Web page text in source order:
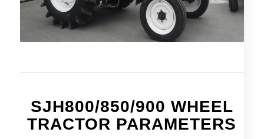
SJH800/850/900 WHEEL
TRACTOR PARAMETERS